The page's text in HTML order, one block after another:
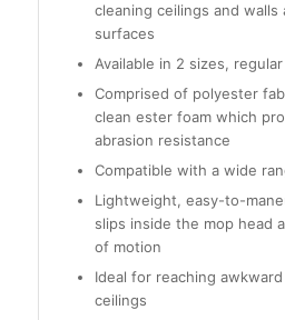
cleaning ceilings and
surfaces
Available in 2 sizes,
Comprised of polyester
clean ester foam which
abrasion resistance
Compatible with a wide
Lightweight, easy-to-
slips inside the mop head
of motion
Ideal for reaching
ceilings